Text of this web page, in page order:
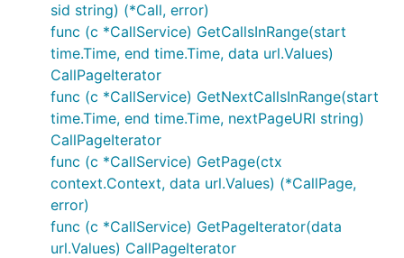
sid string) (*Call, error)
func (c *CallService) GetCallsInRange(start
time.Time, end time.Time, data url.Values)
CallPageIterator
func (c *CallService) GetNextCallsInRange(start
time.Time, end time.Time, nextPageURI string)
CallPageIterator
func (c *CallService) GetPage(ctx
context.Context, data url.Values) (*CallPage,
error)
func (c *CallService) GetPageIterator(data
url.Values) CallPageIterator